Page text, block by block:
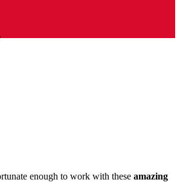
enough to work with these amazing